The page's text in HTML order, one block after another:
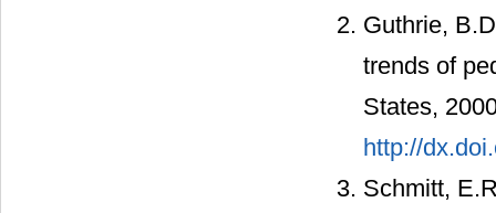
Guthrie,
trends of
States,
http://
Schmitt,